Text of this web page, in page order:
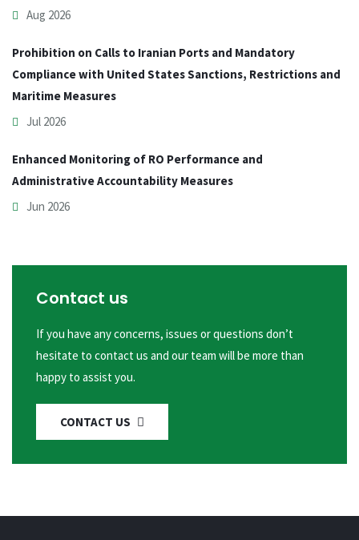
Aug 2026
Prohibition on Calls to Iranian Ports and Mandatory
Compliance with United States Sanctions, Restrictions and
Maritime Measures
Jul 2026
Enhanced Monitoring of RO Performance and
Administrative Accountability Measures
Jun 2026
Contact us
If you have any concerns, issues or questions don’t
hesitate to contact us and our team will be more than
happy to assist you.
CONTACT US